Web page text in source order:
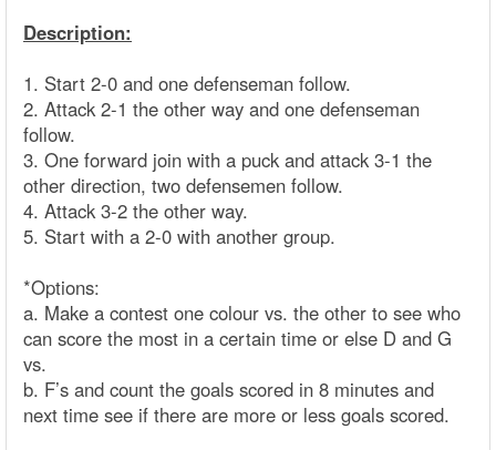
Description:
1. Start 2-0 and one defenseman follow.
2. Attack 2-1 the other way and one defenseman
follow.
3. One forward join with a puck and attack 3-1 the
other direction, two defensemen follow.
4. Attack 3-2 the other way.
5. Start with a 2-0 with another group.
*Options:
a. Make a contest one colour vs. the other to see who
can score the most in a certain time or else D and G
vs.
b. F’s and count the goals scored in 8 minutes and
next time see if there are more or less goals scored.